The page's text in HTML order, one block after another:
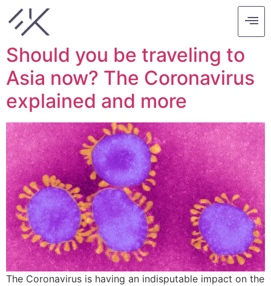
Tag:
Should you be traveling to
Asia now? The Coronavirus
explained and more
The Coronavirus is having an indisputable impact on the